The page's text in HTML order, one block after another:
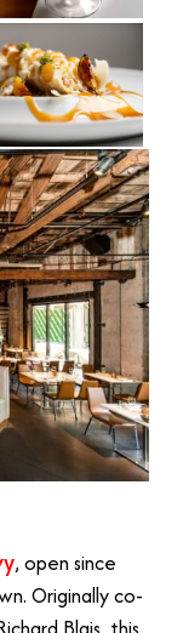
, open since
Originally co-